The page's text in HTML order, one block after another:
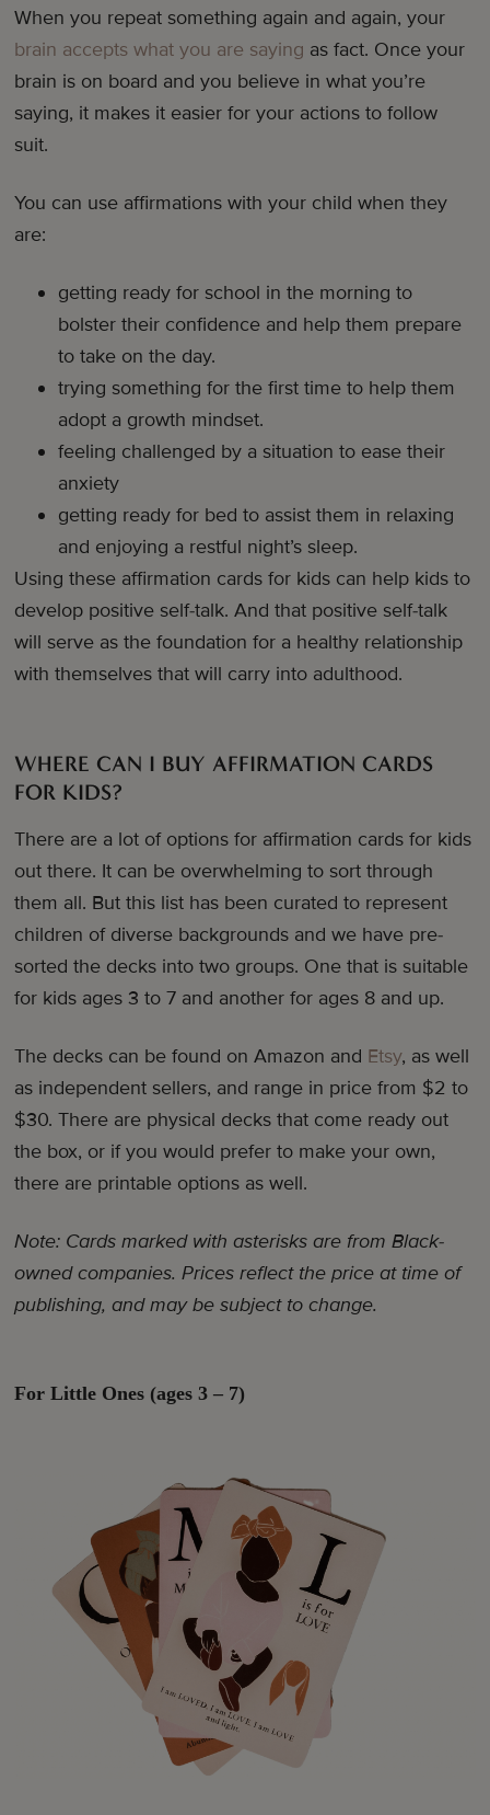
When you repeat something again and again, your
brain accepts what you are saying as fact. Once your
brain is on board and you believe in what you’re
saying, it makes it easier for your actions to follow
suit.
You can use affirmations with your child when they
are:
getting ready for school in the morning to
bolster their confidence and help them prepare
to take on the day.
trying something for the first time to help them
adopt a growth mindset.
feeling challenged by a situation to ease their
anxiety
getting ready for bed to assist them in relaxing
and enjoying a restful night’s sleep.
Using these affirmation cards for kids can help kids to
develop positive self-talk. And that positive self-talk
will serve as the foundation for a healthy relationship
with themselves that will carry into adulthood.
WHERE CAN I BUY AFFIRMATION CARDS
FOR KIDS?
There are a lot of options for affirmation cards for kids
out there. It can be overwhelming to sort through
them all. But this list has been curated to represent
children of diverse backgrounds and we have pre-
sorted the decks into two groups. One that is suitable
for kids ages 3 to 7 and another for ages 8 and up.
The decks can be found on Amazon and Etsy, as well
as independent sellers, and range in price from $2 to
$30. There are physical decks that come ready out
the box, or if you would prefer to make your own,
there are printable options as well.
Note: Cards marked with asterisks are from Black-
owned companies. Prices reflect the price at time of
publishing, and may be subject to change.
For Little Ones (ages 3 – 7)